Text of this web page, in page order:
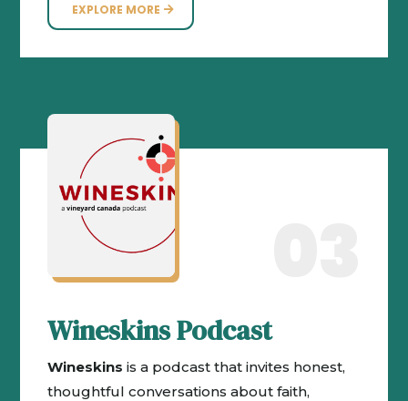
EXPLORE MORE
Wineskins Podcast
Wineskins is a podcast that invites honest,
thoughtful conversations about faith,